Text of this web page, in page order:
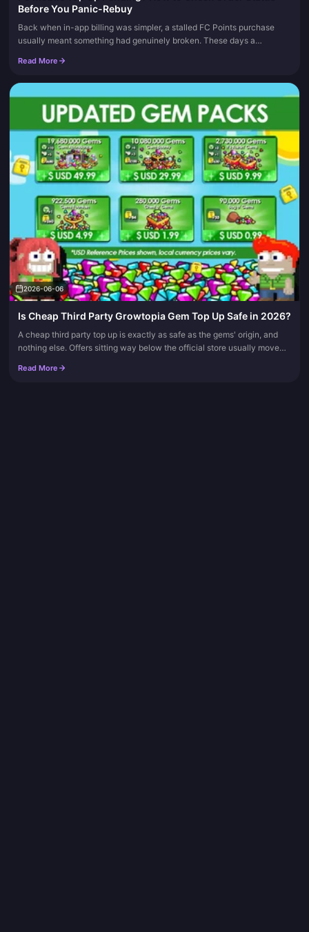
Before You Panic-Rebuy
Back when in-app billing was simpler, a stalled FC Points purchase
usually meant something had genuinely broken. These days a
author...
Read More
2026-06-06
Is Cheap Third Party Growtopia Gem Top Up Safe in 2026?
A cheap third party top up is exactly as safe as the gems' origin, and
nothing else. Offers sitting way below the official store usually move
Read More